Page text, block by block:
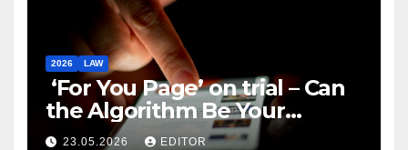
2026 LAW
‘For You Page’ on trial – Can
the Algorithm Be Your
Defence?
23.05.2026 EDITOR